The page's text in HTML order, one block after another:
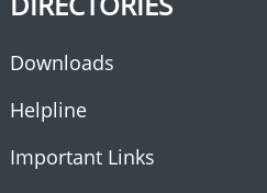
Downloads
Helpline
Important Links